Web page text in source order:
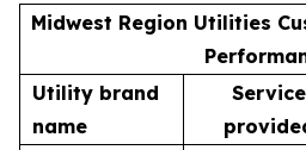
Midwest Region Utilities
Utility brand
name
Service